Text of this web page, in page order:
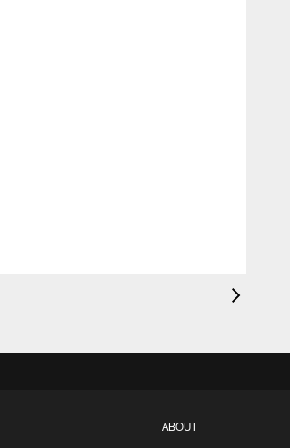
ABOUT